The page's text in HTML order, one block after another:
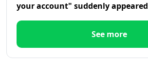
your account" suddenly appeared
See more